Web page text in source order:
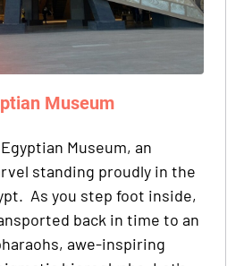
Museum
Museum, an
standing proudly in the
As you step foot inside,
back in time to an
awe-inspiring